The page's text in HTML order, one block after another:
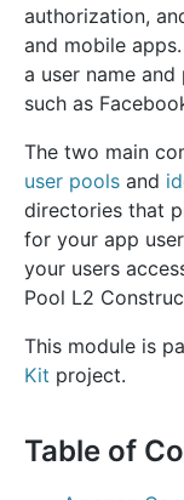
authorization,
and mobile
a user name
such as
The two main
user pools and
directories that
for your app
your users
Pool L2
This module is
Kit project.
Table of